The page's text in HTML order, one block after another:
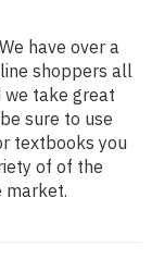
We have over a
shoppers all
we take great
sure to use
textbooks you
of of the
market.